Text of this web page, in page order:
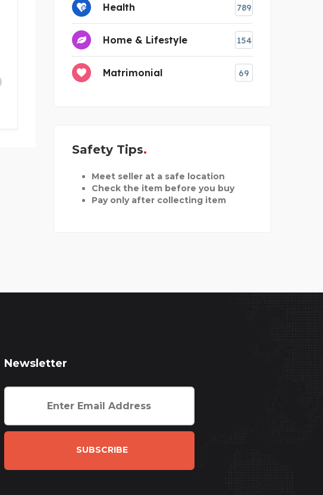
Health 789
Home & Lifestyle 154
Matrimonial 69
Safety Tips
Meet seller at a safe location
Check the item before you buy
Pay only after collecting item
Newsletter
SUBSCRIBE